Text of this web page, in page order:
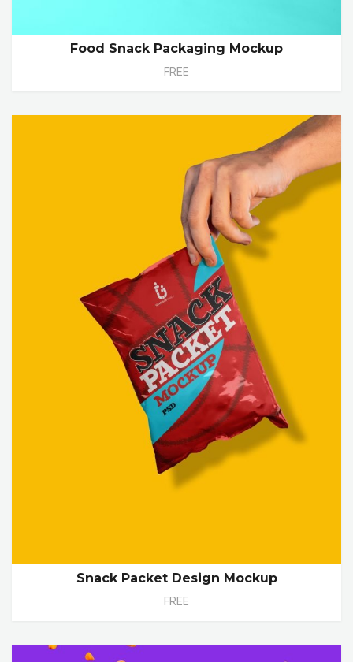
Food Snack Packaging Mockup
FREE
Snack Packet Design Mockup
FREE